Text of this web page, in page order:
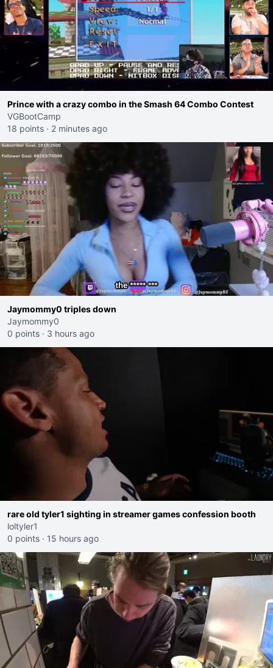
Prince with a crazy combo in the Smash 64 Combo Contest
VGBootCamp
18 points · 2 minutes ago
Jaymommy0 triples down
Jaymommy0
0 points · 3 hours ago
rare old tyler1 sighting in streamer games confession booth
loltyler1
0 points · 15 hours ago